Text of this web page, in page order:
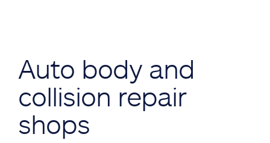
Auto body and
collision repair
shops